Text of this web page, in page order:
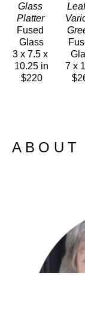
Glass
Platter
Fused
Glass
3 x 7.5 x
10.25 in
$220
7 x